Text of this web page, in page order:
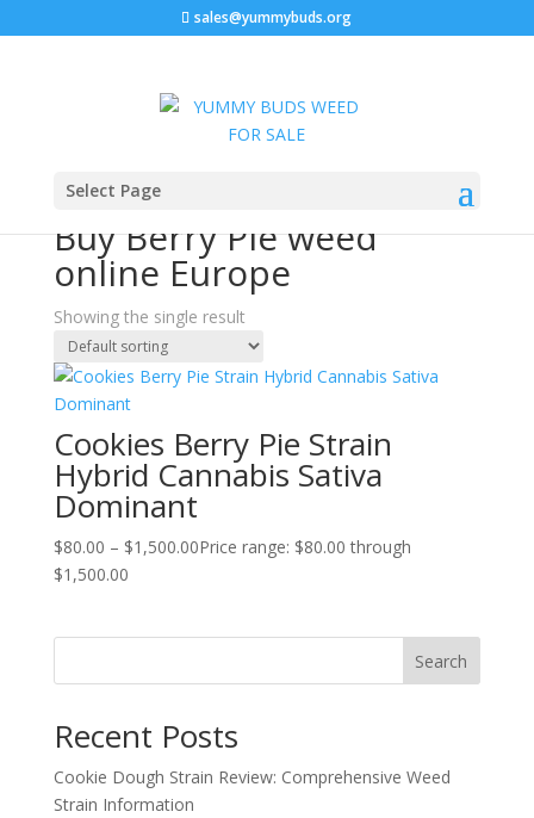
sales@yummybuds.org
Select Page
Home
Buy Berry Pie weed
online Europe
Showing the single result
Cookies Berry Pie Strain
Hybrid Cannabis Sativa
Dominant
$80.00 – $1,500.00Price range: $80.00 through
$1,500.00
Search
Recent Posts
Cookie Dough Strain Review: Comprehensive Weed
Strain Information